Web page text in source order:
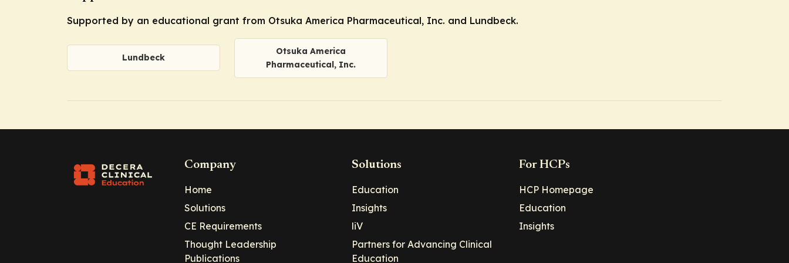
Supported by an educational grant from Otsuka America Pharmaceutical, Inc. and Lundbeck.
Lundbeck
Otsuka America
Pharmaceutical, Inc.
Company
Home
Solutions
CE Requirements
Thought Leadership
Publications
Solutions
Education
Insights
liV
Partners for Advancing Clinical
Education
For HCPs
HCP Homepage
Education
Insights